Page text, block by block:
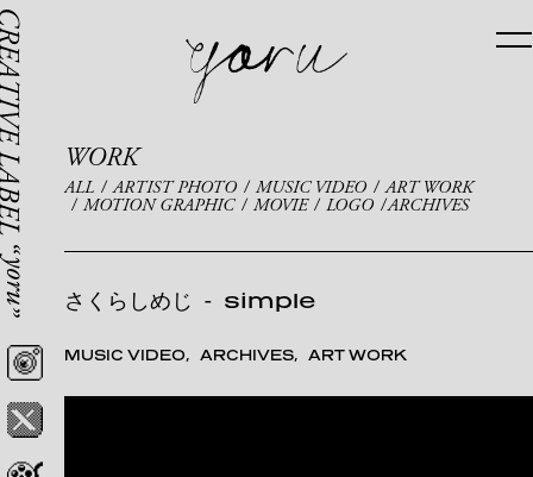
WORK
ALL ARTIST PHOTO MUSIC VIDEO ART WORK
MOTION GRAPHIC MOVIE LOGO ARCHIVES
さくらしめじ - simple
MUSIC VIDEO ARCHIVES ART WORK